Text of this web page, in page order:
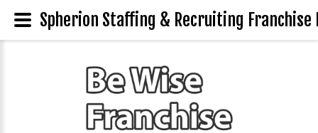
Spherion Staffing & Recruiting Franchise